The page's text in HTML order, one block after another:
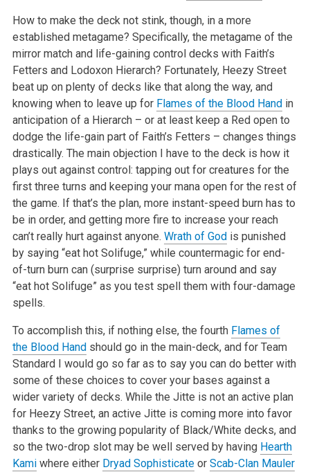
How to make the deck not stink, though, in a more
established metagame? Specifically, the metagame of the
mirror match and life-gaining control decks with Faith’s
Fetters and Lodoxon Hierarch? Fortunately, Heezy Street
beat up on plenty of decks like that along the way, and
knowing when to leave up for Flames of the Blood Handin
anticipation of a Hierarch – or at least keep a Red open to
dodge the life-gain part of Faith’s Fetters – changes things
drastically. The main objection I have to the deck is how it
plays out against control: tapping out for creatures for the
first three turns and keeping your mana open for the rest of
the game. If that’s the plan, more instant-speed burn has to
be in order, and getting more fire to increase your reach
can’t really hurt against anyone. Wrath of Godis punished
by saying “eat hot Solifuge,” while countermagic for end-
of-turn burn can (surprise surprise) turn around and say
“eat hot Solifuge” as you test spell them with four-damage
spells.
To accomplish this, if nothing else, the fourth Flames of
the Blood Handshould go in the main-deck, and for Team
Standard I would go so far as to say you can do better with
some of these choices to cover your bases against a
wider variety of decks. While the Jitte is not an active plan
for Heezy Street, an active Jitte is coming more into favor
thanks to the growing popularity of Black/White decks, and
so the two-drop slot may be well served by having Hearth
Kamiwhere either Dryad Sophisticateor Scab-Clan Mauler